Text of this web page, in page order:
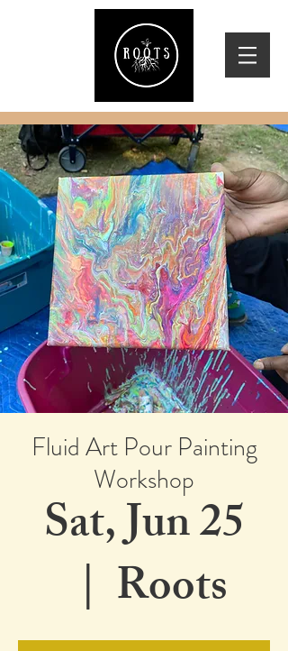
Fluid Art Pour Painting
Workshop
Sat, Jun 25
  |
Roots